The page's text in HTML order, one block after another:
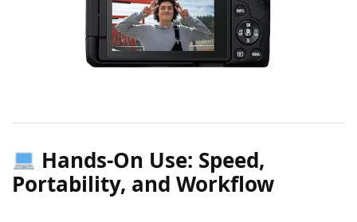
Hands-On Use: Speed,
Portability, and Workflow